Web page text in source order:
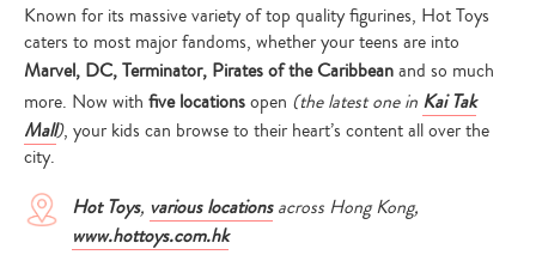
Known for its massive variety of top quality figurines, Hot Toys
caters to most major fandoms, whether your teens are into
Marvel, DC, Terminator, Pirates of the Caribbeanand so much
more. Now with five locationsopen (the latest one in Kai Tak
Mall), your kids can browse to their heart’s content all over the
city.
Hot Toys, various locationsacross Hong Kong,
www.hottoys.com.hk